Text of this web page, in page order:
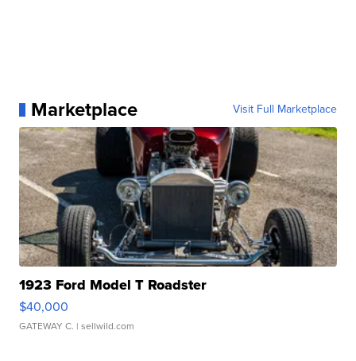
Marketplace Visit Full Marketplace
1923 Ford Model T Roadster
$40,000
GATEWAY C. | sellwild.com